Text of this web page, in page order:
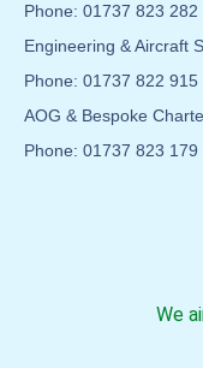
Phone: 01737 823 282
Engineering & Aircraft
Phone: 01737 822 915
AOG & Bespoke
Phone: 01737 823 179
We